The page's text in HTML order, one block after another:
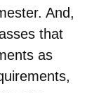
And,
that
as